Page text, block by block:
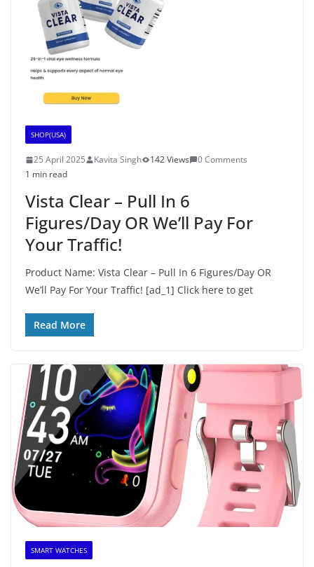
SHOP(USA)
25 April 2025 Kavita Singh 142 Views
0 Comments
1 min read
Vista Clear – Pull In 6
Figures/Day OR We’ll Pay For
Your Traffic!
Product Name: Vista Clear – Pull In 6 Figures/Day OR
We’ll Pay For Your Traffic! [ad_1] Click here to get
Read More
SMART WATCHES